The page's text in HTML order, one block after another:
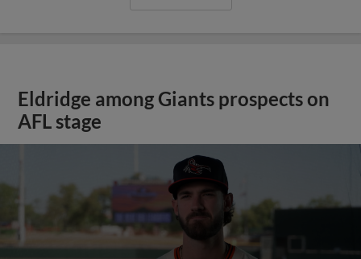
Eldridge among Giants prospects on
AFL stage